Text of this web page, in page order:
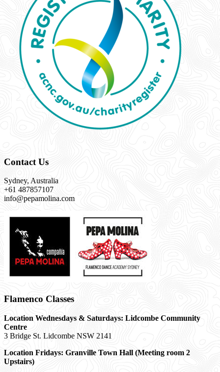
Contact Us
Sydney, Australia
+61 487857107
info@pepamolina.com
Flamenco Classes
Location Wednesdays & Saturdays: Lidcombe Community
Centre
3 Bridge St. Lidcombe NSW 2141
Location Fridays: Granville Town Hall (Meeting room 2
Upstairs)